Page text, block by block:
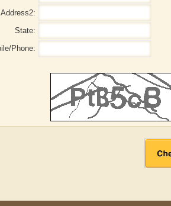
Adelaide B. Shaw Aditi
Address2:
State:
Phone: